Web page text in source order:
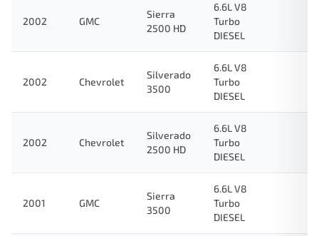
2002 GMC
Sierra
2500 HD
6.6L V8
Turbo
DIESEL
2002 Chevrolet
Silverado
3500
6.6L V8
Turbo
DIESEL
2002 Chevrolet
Silverado
2500 HD
6.6L V8
Turbo
DIESEL
2001 GMC
Sierra
3500
6.6L V8
Turbo
DIESEL